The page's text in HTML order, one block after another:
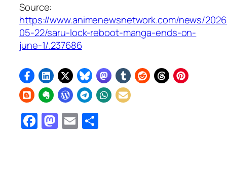
Source:
https://www.animenewsnetwork.com/news/
05-22/saru-lock-reboot-manga-ends-on-
june-1/.237686
Facebook
Mastodon
Email